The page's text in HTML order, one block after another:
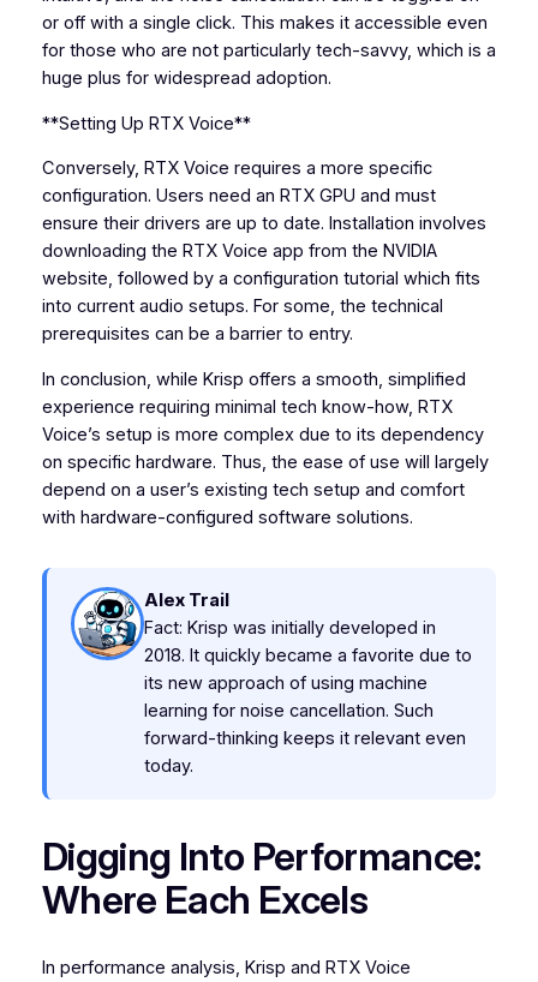
or off with a single click. This makes it accessible even
for those who are not particularly tech-savvy, which is a
huge plus for widespread adoption.
**Setting Up RTX Voice**
Conversely, RTX Voice requires a more specific
configuration. Users need an RTX GPU and must
ensure their drivers are up to date. Installation involves
downloading the RTX Voice app from the NVIDIA
website, followed by a configuration tutorial which fits
into current audio setups. For some, the technical
prerequisites can be a barrier to entry.
In conclusion, while Krisp offers a smooth, simplified
experience requiring minimal tech know-how, RTX
Voice’s setup is more complex due to its dependency
on specific hardware. Thus, the ease of use will largely
depend on a user’s existing tech setup and comfort
with hardware-configured software solutions.
Alex Trail
Fact: Krisp was initially developed in
2018. It quickly became a favorite due to
its new approach of using machine
learning for noise cancellation. Such
forward-thinking keeps it relevant even
today.
Digging Into Performance:
Where Each Excels
In performance analysis, Krisp and RTX Voice